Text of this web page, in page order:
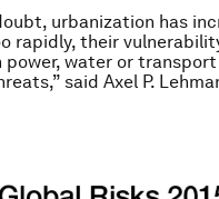
urbanization has
rapidly, their
water or
said Axel P.